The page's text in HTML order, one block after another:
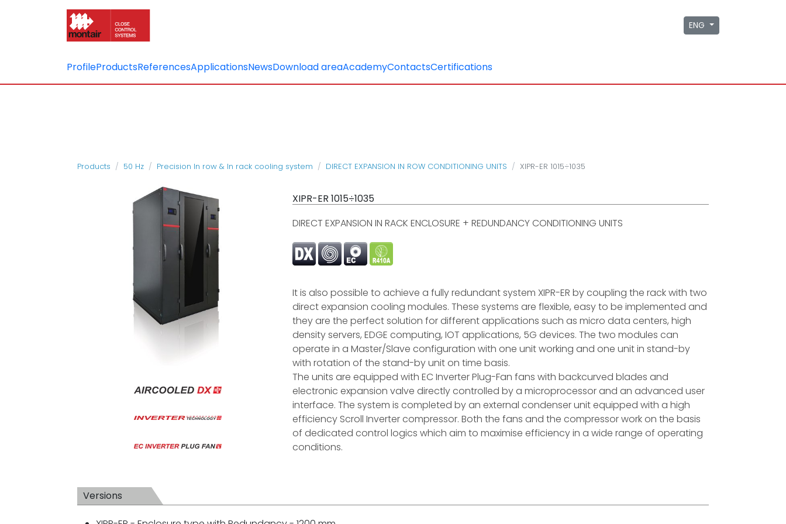
ENG
ProfileProductsReferencesApplicationsNewsDownload areaAcademyContactsCertifications
Products 50 Hz Precision In row & In rack cooling system DIRECT EXPANSION IN ROW CONDITIONING UNITS XIPR-ER 1015÷1035
XIPR-ER 1015÷1035
DIRECT EXPANSION IN RACK ENCLOSURE + REDUNDANCY CONDITIONING UNITS
It is also possible to achieve a fully redundant system XIPR-ER by coupling the rack with two
direct expansion cooling modules. These systems are flexible, easy to be implemented and
they are the perfect solution for different applications such as micro data centers, high
density servers, EDGE computing, IOT applications, 5G devices. The two modules can
operate in a Master/Slave configuration with one unit working and one unit in stand-by
with rotation of the stand-by unit on time basis.
The units are equipped with EC Inverter Plug-Fan fans with backcurved blades and
electronic expansion valve directly controlled by a microprocessor and an advanced user
interface. The system is completed by an external condenser unit equipped with a high
efficiency Scroll Inverter compressor. Both the fans and the compressor work on the basis
of dedicated control logics which aim to maximise efficiency in a wide range of operating
conditions.
Versions